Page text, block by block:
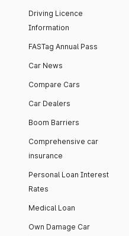
Driving Licence
Information
FASTag Annual Pass
Car News
Compare Cars
Car Dealers
Boom Barriers
Comprehensive car
insurance
Personal Loan Interest
Rates
Medical Loan
Own Damage Car